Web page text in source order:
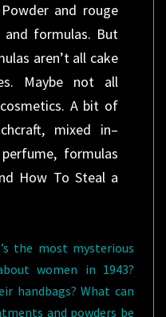
and rouge
and formulas. But
aren’t all cake
Maybe not all
A bit of
mixed in–
formulas
How To Steal a
the most mysterious
women in 1943?
handbags? What can
and powders be